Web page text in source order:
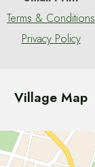
Terms & Conditions
Privacy Policy
Village Map